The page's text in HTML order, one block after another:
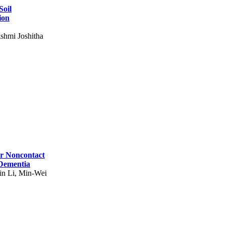
Joshitha
Noncontact
Li, Min-Wei